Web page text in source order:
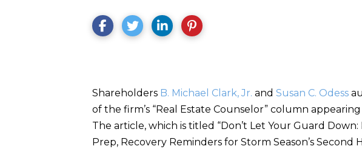
Shareholders B. Michael Clark, Jr. and Susan C. Odess
of the firm’s “Real Estate Counselor” column appearing
The article, which is titled “Don’t Let Your Guard
Prep, Recovery Reminders for Storm Season’s Second